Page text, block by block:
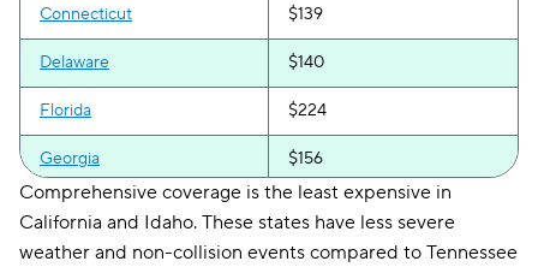
Connecticut $139
Delaware $140
Florida $224
Georgia $156
Hawaii
Idaho $107
Comprehensive coverage is the least expensive in
California and Idaho. These states have less severe
weather and non-collision events compared to Tennessee